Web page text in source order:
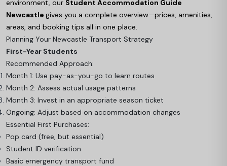
environment, our Student Accommodation Guide
Newcastle gives you a complete overview—prices, amenities,
areas, and booking tips all in one place.
Planning Your Newcastle Transport Strategy
First-Year Students
Recommended Approach:
Month 1: Use pay-as-you-go to learn routes
Month 2: Assess actual usage patterns
Month 3: Invest in an appropriate season ticket
Ongoing: Adjust based on accommodation changes
Essential First Purchases:
Pop card (free, but essential)
Student ID verification
Basic emergency transport fund